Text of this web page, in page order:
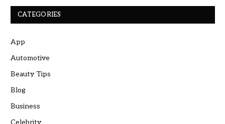
CATEGORIES
App
Automotive
Beauty Tips
Blog
Business
Celebrity